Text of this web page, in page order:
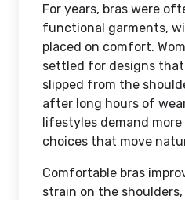
For years, bras were
functional garments,
placed on comfort.
settled for designs
slipped from the
after long hours of
lifestyles demand
choices that move
Comfortable bras
strain on the